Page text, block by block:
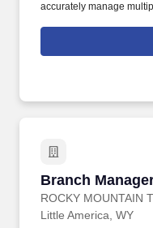
accurately manage
commitments and
supervision. Work
personnel actions such
Branch
ROCKY MOUNTAIN
Branch
Little America, WY